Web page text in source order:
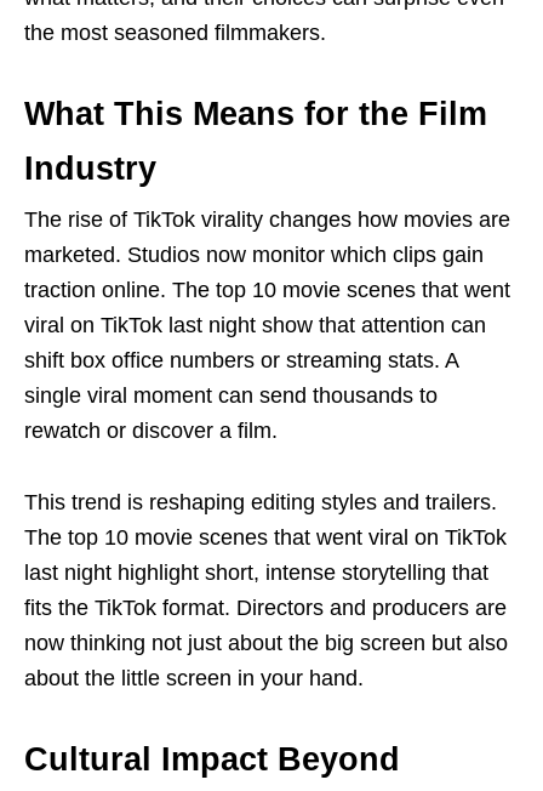
the most seasoned filmmakers.
What This Means for the Film
Industry
The rise of TikTok virality changes how movies are
marketed. Studios now monitor which clips gain
traction online. The top 10 movie scenes that went
viral on TikTok last night show that attention can
shift box office numbers or streaming stats. A
single viral moment can send thousands to
rewatch or discover a film.
This trend is reshaping editing styles and trailers.
The top 10 movie scenes that went viral on TikTok
last night highlight short, intense storytelling that
fits the TikTok format. Directors and producers are
now thinking not just about the big screen but also
about the little screen in your hand.
Cultural Impact Beyond